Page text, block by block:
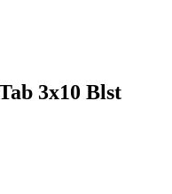
3x10 Blst